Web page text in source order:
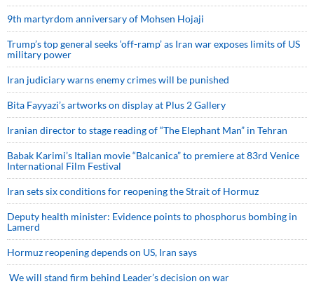
9th martyrdom anniversary of Mohsen Hojaji
Trump’s top general seeks ‘off-ramp’ as Iran war exposes limits of US
military power
Iran judiciary warns enemy crimes will be punished
Bita Fayyazi’s artworks on display at Plus 2 Gallery
Iranian director to stage reading of “The Elephant Man” in Tehran
Babak Karimi’s Italian movie “Balcanica” to premiere at 83rd Venice
International Film Festival
Iran sets six conditions for reopening the Strait of Hormuz
Deputy health minister: Evidence points to phosphorus bombing in
Lamerd
Hormuz reopening depends on US, Iran says
We will stand firm behind Leader’s decision on war